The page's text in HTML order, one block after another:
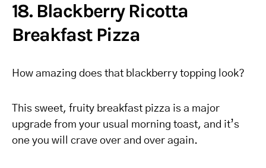
18. Blackberry Ricotta
Breakfast Pizza
How amazing does that blackberry topping look?
This sweet, fruity breakfast pizza is a major
upgrade from your usual morning toast, and it’s
one you will crave over and over again.